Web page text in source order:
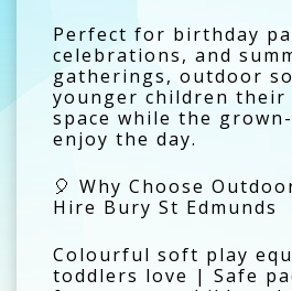
Perfect for birthday
celebrations, and
gatherings, outdoor
younger children their
space while the
enjoy the day.
🎈 Why Choose
Hire Bury St Edmunds
Colourful soft play
toddlers love | Safe